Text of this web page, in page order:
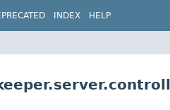
INDEX HELP